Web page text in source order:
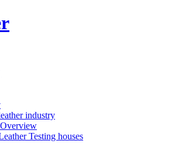
industry
Testing houses